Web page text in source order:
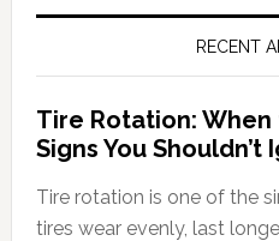
RECENT
Tire Rotation:
Signs You Shouldn’t
Tire rotation is one of the
tires wear evenly, last